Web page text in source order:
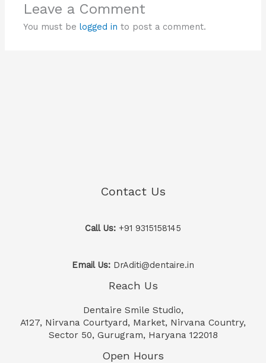
Leave a Comment
You must belogged in to post a comment.
Contact Us
Call Us: +91 9315158145
Email Us: DrAditi@dentaire.in
Reach Us
Dentaire Smile Studio,
A127, Nirvana Courtyard, Market, Nirvana Country,
Sector 50, Gurugram, Haryana 122018
Open Hours